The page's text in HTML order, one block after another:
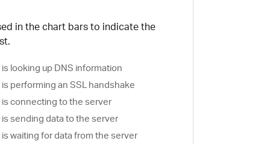
in the chart bars to indicate the
looking up DNS information
performing an SSL handshake
connecting to the server
sending data to the server
waiting for data from the server